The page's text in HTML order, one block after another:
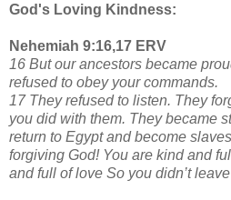
God's Loving Kindness:
Nehemiah 9:16,17 ERV
16 But our ancestors became
refused to obey your commands.
17 They refused to listen. They
you did with them. They became
return to Egypt and become
forgiving God! You are kind and
and full of love So you didn’t